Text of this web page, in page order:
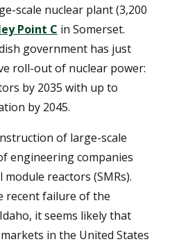
scale nuclear plant (3,200
Point C in Somerset.
government has just
roll-out of nuclear power:
by 2035 with up to
by 2045.
of large-scale
engineering companies
reactors (SMRs).
recent failure of the
it seems likely that
in the United States